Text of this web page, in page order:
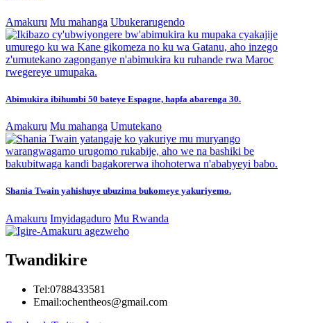
Amakuru Mu mahanga Ubukerarugendo
Abimukira ibihumbi 50 bateye Espagne, hapfa abarenga 30.
Amakuru Mu mahanga Umutekano
Shania Twain yahishuye ubuzima bukomeye yakuriyemo.
Amakuru Imyidagaduro Mu Rwanda
Twandikire
Tel:0788433581
Email:ochentheos@gmail.com